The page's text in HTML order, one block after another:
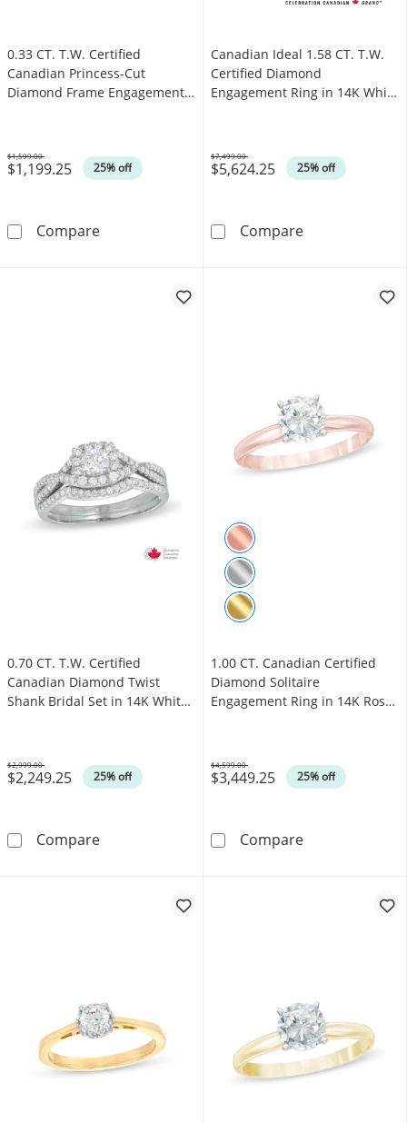
0.33 CT. T.W. Certified
Canadian Princess-Cut
Diamond Frame Engagement
$1,199.25 25% off
Was
$1,599.00
Compare0.33 CT. T.W. Certified Canadian Princess-
Canadian Ideal 1.58 CT. T.W.
Certified Diamond
Engagement Ring in 14K White
$5,624.25 25% off
Was
$7,499.00
CompareCanadian
0.70 CT. T.W. Certified
Canadian Diamond Twist
Shank Bridal Set in 14K White
$2,249.25 25% off
Was
$2,999.00
Compare0.70 CT. T.W. Certified Canadian Diamond
1.00 CT. Canadian Certified
Diamond Solitaire
Engagement Ring in 14K Rose
$3,449.25 25% off
Was
$4,599.00
Compare1.00 CT.